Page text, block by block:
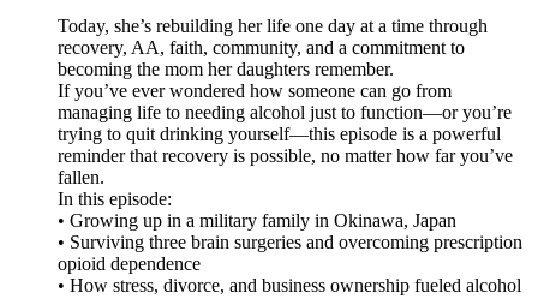
Today, she’s rebuilding her life one day at a time through
recovery, AA, faith, community, and a commitment to
becoming the mom her daughters remember.
If you’ve ever wondered how someone can go from
managing life to needing alcohol just to function—or you’re
trying to quit drinking yourself—this episode is a powerful
reminder that recovery is possible, no matter how far you’ve
fallen.
In this episode:
• Growing up in a military family in Okinawa, Japan
• Surviving three brain surgeries and overcoming prescription
opioid dependence
• How stress, divorce, and business ownership fueled alcohol